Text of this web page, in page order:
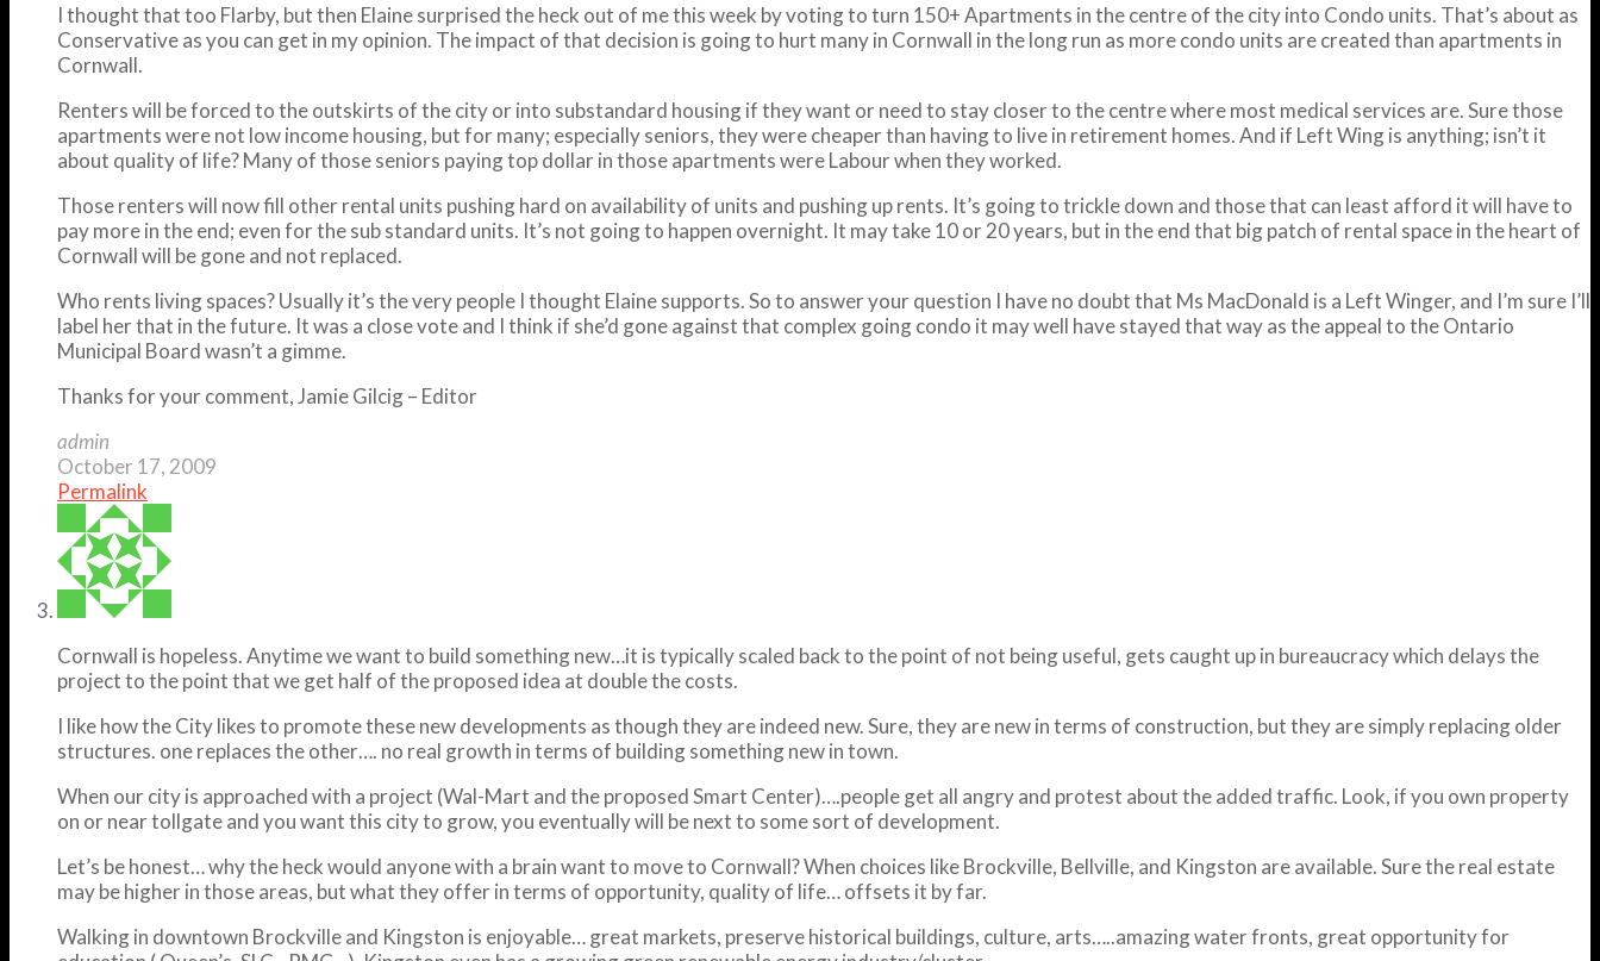
I thought that too Flarby, but then Elaine surprised the heck out of me this week by voting to turn 150+ Apartments in the centre of the city into Condo units. That’s about as
Conservative as you can get in my opinion. The impact of that decision is going to hurt many in Cornwall in the long run as more condo units are created than apartments in
Cornwall.
Renters will be forced to the outskirts of the city or into substandard housing if they want or need to stay closer to the centre where most medical services are. Sure those
apartments were not low income housing, but for many; especially seniors, they were cheaper than having to live in retirement homes. And if Left Wing is anything; isn’t it
about quality of life? Many of those seniors paying top dollar in those apartments were Labour when they worked.
Those renters will now fill other rental units pushing hard on availability of units and pushing up rents. It’s going to trickle down and those that can least afford it will have to
pay more in the end; even for the sub standard units. It’s not going to happen overnight. It may take 10 or 20 years, but in the end that big patch of rental space in the heart of
Cornwall will be gone and not replaced.
Who rents living spaces? Usually it’s the very people I thought Elaine supports. So to answer your question I have no doubt that Ms MacDonald is a Left Winger, and I’m sure I’ll
label her that in the future. It was a close vote and I think if she’d gone against that complex going condo it may well have stayed that way as the appeal to the Ontario
Municipal Board wasn’t a gimme.
Thanks for your comment, Jamie Gilcig – Editor
admin
October 17, 2009
Permalink
Cornwall is hopeless. Anytime we want to build something new…it is typically scaled back to the point of not being useful, gets caught up in bureaucracy which delays the
project to the point that we get half of the proposed idea at double the costs.
I like how the City likes to promote these new developments as though they are indeed new. Sure, they are new in terms of construction, but they are simply replacing older
structures. one replaces the other…. no real growth in terms of building something new in town.
When our city is approached with a project (Wal-Mart and the proposed Smart Center)….people get all angry and protest about the added traffic. Look, if you own property
on or near tollgate and you want this city to grow, you eventually will be next to some sort of development.
Let’s be honest… why the heck would anyone with a brain want to move to Cornwall? When choices like Brockville, Bellville, and Kingston are available. Sure the real estate
may be higher in those areas, but what they offer in terms of opportunity, quality of life… offsets it by far.
Walking in downtown Brockville and Kingston is enjoyable… great markets, preserve historical buildings, culture, arts…..amazing water fronts, great opportunity for